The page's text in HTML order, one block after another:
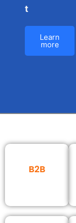
t
Learn
more
B2B